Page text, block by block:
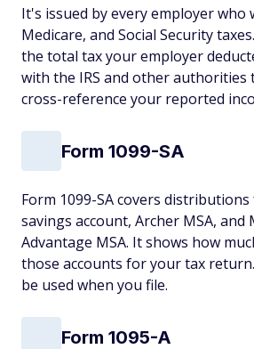
It's issued by every employer who
Medicare, and Social Security
the total tax your employer
with the IRS and other authorities
cross-reference your reported
Form 1099-SA
Form 1099-SA covers
savings account, Archer MSA, and
Advantage MSA. It shows how
those accounts for your tax
be used when you file.
Form 1095-A